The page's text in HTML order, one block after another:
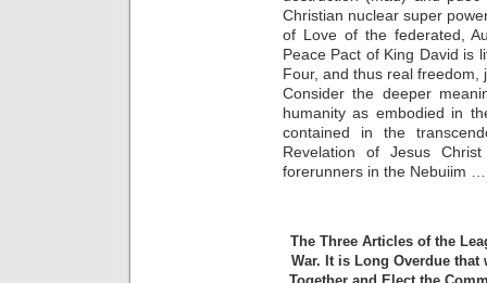
Christian nuclear super
of Love of the federated,
Peace Pact of King David is
Four, and thus real
Consider the deeper
humanity as embodied in
contained in the
Revelation of Jesus
forerunners in the Nebuiim …
The Three Articles of the
War. It is Long Overdue